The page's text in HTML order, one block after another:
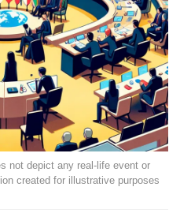
not depict any real-life event or
created for illustrative purposes